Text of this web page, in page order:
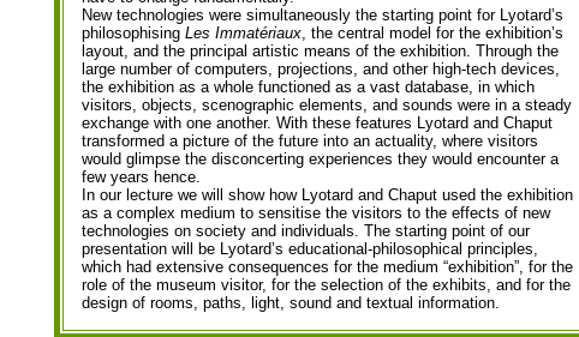
New technologies were simultaneously the starting point for Lyotard’s
philosophising Les Immatériaux, the central model for the exhibition’s
layout, and the principal artistic means of the exhibition. Through the
large number of computers, projections, and other high-tech devices,
the exhibition as a whole functioned as a vast database, in which
visitors, objects, scenographic elements, and sounds were in a steady
exchange with one another. With these features Lyotard and Chaput
transformed a picture of the future into an actuality, where visitors
would glimpse the disconcerting experiences they would encounter a
few years hence.
In our lecture we will show how Lyotard and Chaput used the exhibition
as a complex medium to sensitise the visitors to the effects of new
technologies on society and individuals. The starting point of our
presentation will be Lyotard’s educational-philosophical principles,
which had extensive consequences for the medium “exhibition”, for the
role of the museum visitor, for the selection of the exhibits, and for the
design of rooms, paths, light, sound and textual information.